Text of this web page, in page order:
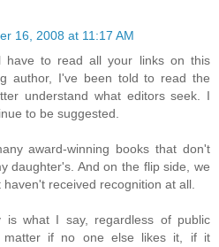
16, 2008 at 11:17 AM
have to read all your links on this
author, I've been told to read the
understand what editors seek. I
to be suggested.
award-winning books that don't
daughter's. And on the flip side, we
received recognition at all.
is what I say, regardless of public
matter if no one else likes it, if it